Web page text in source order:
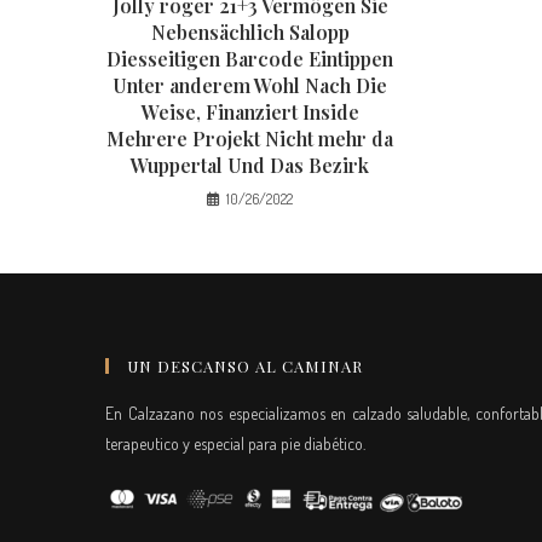
Jolly roger 21+3 Vermögen Sie
Nebensächlich Salopp
Diesseitigen Barcode Eintippen
Unter anderem Wohl Nach Die
Weise, Finanziert Inside
Mehrere Projekt Nicht mehr da
Wuppertal Und Das Bezirk
10/26/2022
UN DESCANSO AL CAMINAR
En Calzazano nos especializamos en calzado saludable,
terapeutico y especial para pie diabético.